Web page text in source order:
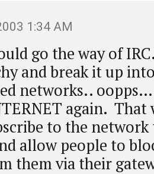
1:34 AM
go the way of
and break it up
networks..
again. That
to the network
allow people to
them via their